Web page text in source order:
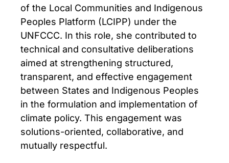
of the Local Communities and Indigenous
Peoples Platform (LCIPP) under the
UNFCCC. In this role, she contributed to
technical and consultative deliberations
aimed at strengthening structured,
transparent, and effective engagement
between States and Indigenous Peoples
in the formulation and implementation of
climate policy. This engagement was
solutions-oriented, collaborative, and
mutually respectful.